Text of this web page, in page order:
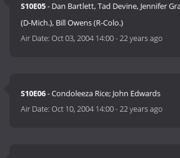
S10E05- Dan Bartlett, Tad Devine, Jennifer
(D-Mich.), Bill Owens (R-Colo.)
Air Date:Oct 03, 2004 14:00-22 years ago
S10E06- Condoleeza Rice; John Edwards
Air Date:Oct 10, 2004 14:00-22 years ago